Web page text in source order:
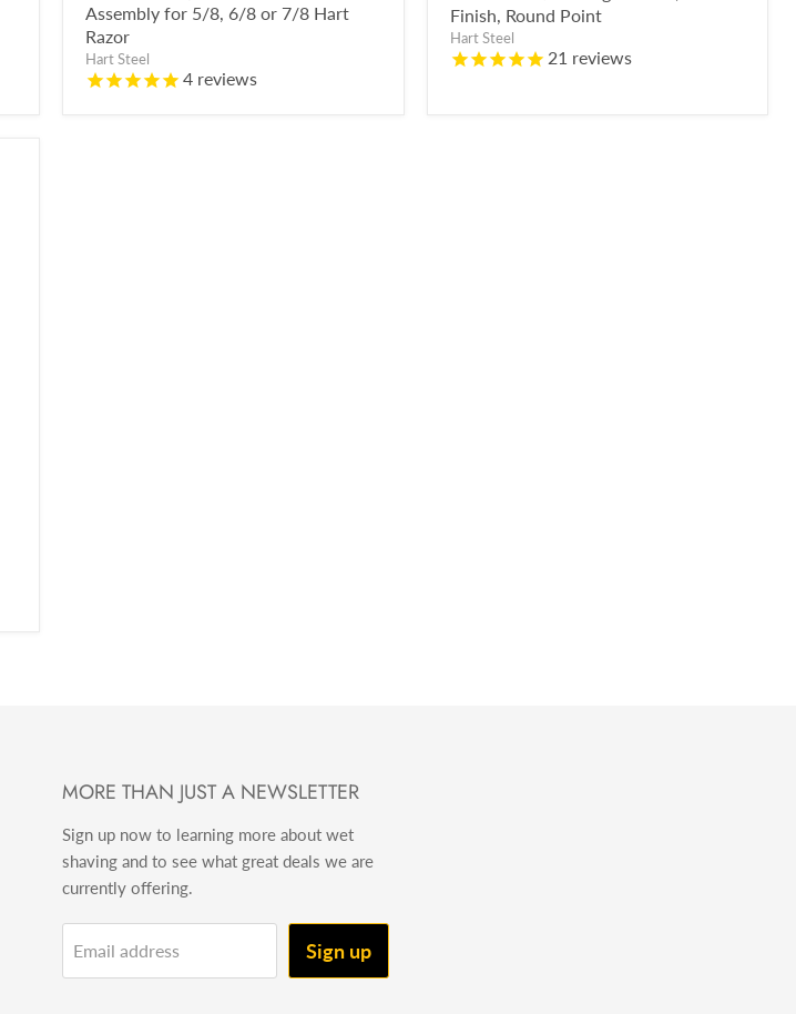
Assembly for 5/8, 6/8 or 7/8 Hart
Razor
Hart Steel
4 reviews
Finish, Round Point
Hart Steel
21 reviews
MORE THAN JUST A NEWSLETTER
Sign up now to learning more about wet
shaving and to see what great deals we are
currently offering.
Email address Sign up